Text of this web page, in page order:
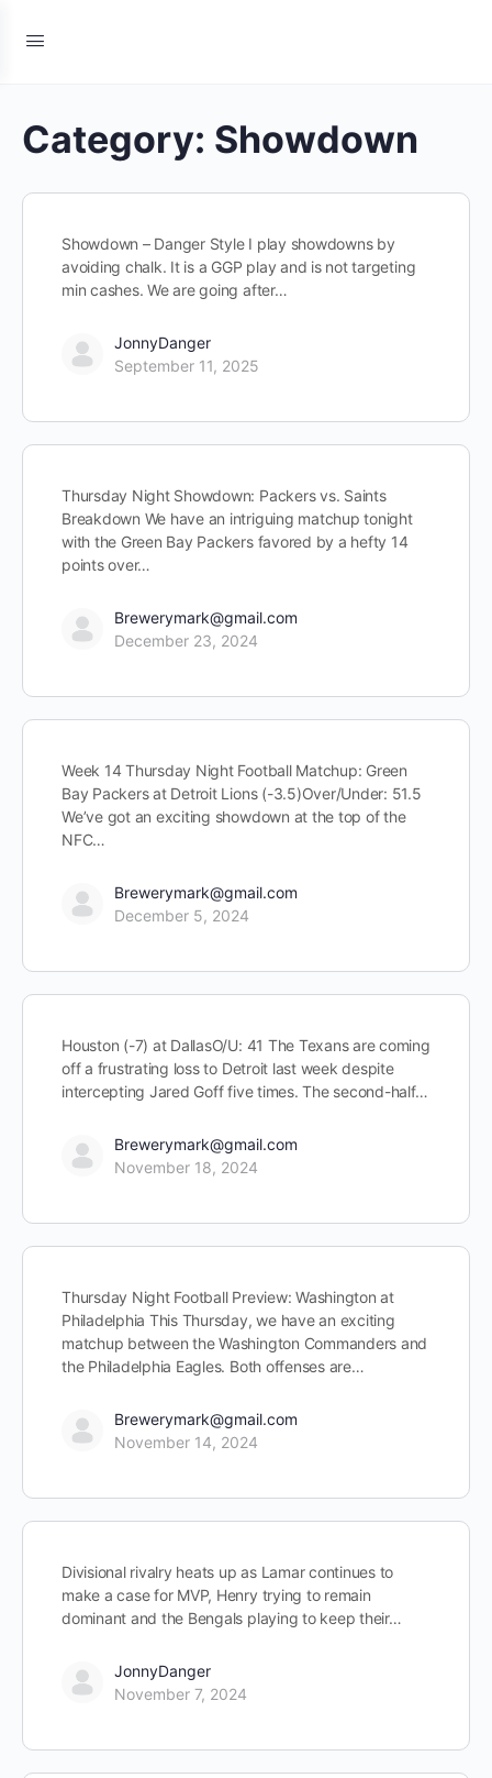
Category: Showdown
Showdown – Danger Style I play showdowns by
avoiding chalk. It is a GGP play and is not targeting
min cashes. We are going after…
JonnyDanger
September 11, 2025
Thursday Night Showdown: Packers vs. Saints
Breakdown We have an intriguing matchup tonight
with the Green Bay Packers favored by a hefty 14
points over…
Brewerymark@gmail.com
December 23, 2024
Week 14 Thursday Night Football Matchup: Green
Bay Packers at Detroit Lions (-3.5)Over/Under: 51.5
We’ve got an exciting showdown at the top of the
NFC…
Brewerymark@gmail.com
December 5, 2024
Houston (-7) at DallasO/U: 41 The Texans are coming
off a frustrating loss to Detroit last week despite
intercepting Jared Goff five times. The second-half…
Brewerymark@gmail.com
November 18, 2024
Thursday Night Football Preview: Washington at
Philadelphia This Thursday, we have an exciting
matchup between the Washington Commanders and
the Philadelphia Eagles. Both offenses are…
Brewerymark@gmail.com
November 14, 2024
Divisional rivalry heats up as Lamar continues to
make a case for MVP, Henry trying to remain
dominant and the Bengals playing to keep their…
JonnyDanger
November 7, 2024